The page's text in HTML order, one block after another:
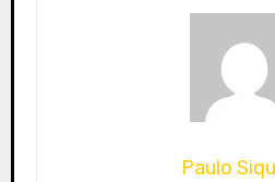
Paulo